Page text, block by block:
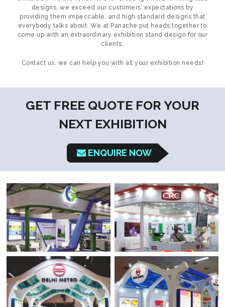
designs, we exceed our customers’ expectations by
providing them impeccable, and high standard designs that
everybody talks about. We at Panache put heads together to
come up with an extraordinary exhibition stand design for our
clients.
Contact us, we can help you with all your exhibition needs!
GET FREE QUOTE FOR YOUR
NEXT EXHIBITION
ENQUIRE NOW